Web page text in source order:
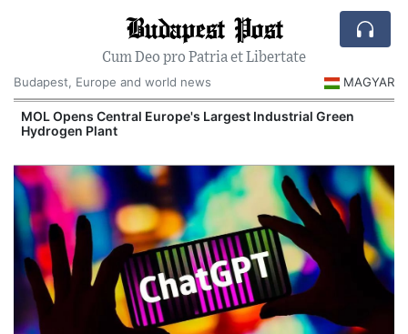
Budapest Post
Cum Deo pro Patria et Libertate
Budapest, Europe and world news
MAGYAR
MOL Opens Central Europe's Largest Industrial Green
Hydrogen Plant